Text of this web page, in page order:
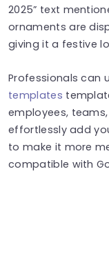
2025” text
ornaments are
giving it a festive
Professionals can
templates
employees,
effortlessly add
to make it more
compatible with